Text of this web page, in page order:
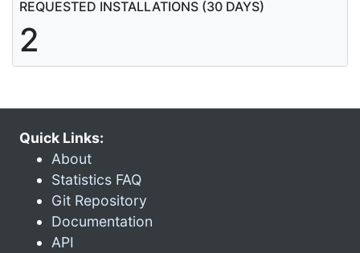
REQUESTED INSTALLATIONS (30 DAYS)
2
Quick Links:
About
Statistics FAQ
Git Repository
Documentation
API